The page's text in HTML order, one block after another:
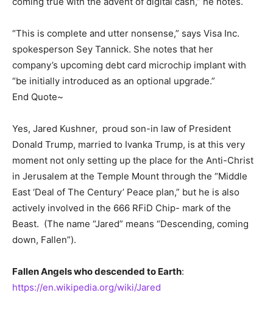
“This is complete and utter nonsense,” says Visa Inc.
spokesperson Sey Tannick. She notes that her
company’s upcoming debt card microchip implant with
“be initially introduced as an optional upgrade.”
End Quote~
Yes, Jared Kushner, proud son-in law of President
Donald Trump, married to Ivanka Trump, is at this very
moment not only setting up the place for the Anti-Christ
in Jerusalem at the Temple Mount through the “Middle
East ‘Deal of The Century’ Peace plan,” but he is also
actively involved in the 666 RFiD Chip- mark of the
Beast. (The name “Jared” means “Descending, coming
down, Fallen”).
Fallen Angels who descended to Earth:
https://en.wikipedia.org/wiki/Jared